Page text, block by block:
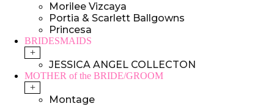
Morilee Vizcaya
Portia & Scarlett Ballgowns
Princesa
BRIDESMAIDS
+
JESSICA ANGEL COLLECTON
MOTHER of the BRIDE/GROOM
+
Montage